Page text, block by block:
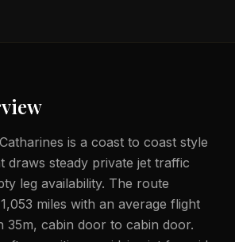
is a coast to coast style
draws steady private jet traffic
leg availability. The route
miles with an average flight
35m, cabin door to cabin door.